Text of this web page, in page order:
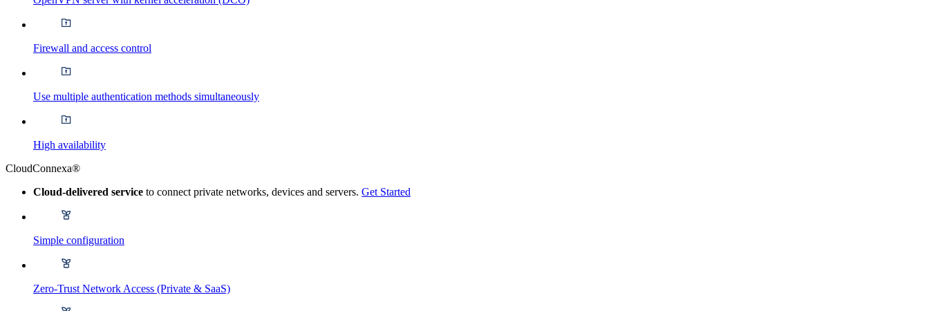
Firewall and access control
Use multiple authentication methods simultaneously
High availability
CloudConnexa®
Cloud-delivered service to connect private networks, devices and servers. Get Started
Simple configuration
Zero-Trust Network Access (Private & SaaS)